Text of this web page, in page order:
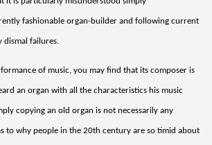
fashionable organ-builder and following current
dismal failures.
of music, you may find that its composer is
an organ with all the characteristics his music
copying an old organ is not necessarily any
to why people in the 20th century are so timid about